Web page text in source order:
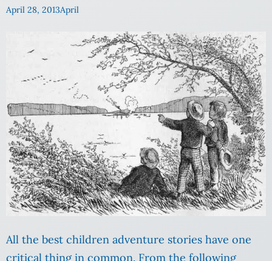
April 28, 2013April
All the best children adventure stories have one
critical thing in common. From the following